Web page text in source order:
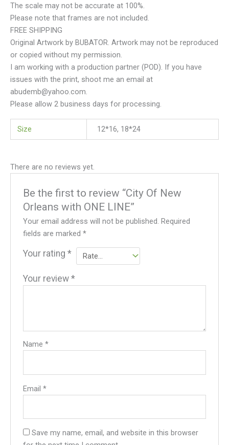
The scale may not be accurate at 100%.
Please note that frames are not included.
FREE SHIPPING
Original Artwork by BUBATOR. Artwork may not be reproduced
or copied without my permission.
I am working with a production partner (POD). If you have
issues with the print, shoot me an email at
abudemb@yahoo.com.
Please allow 2 business days for processing.
Size 12*16, 18*24
There are no reviews yet.
Be the first to review “City Of New
Orleans with ONE LINE”
Your email address will not be published. Required
fields are marked*
Your rating*
Your review*
Name*
Email*
Save my name, email, and website in this browser